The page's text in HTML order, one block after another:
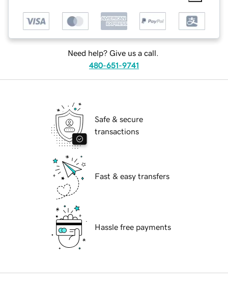
Need help? Give us a call.
480-651-9741
Safe & secure
transactions
Fast & easy transfers
Hassle free payments